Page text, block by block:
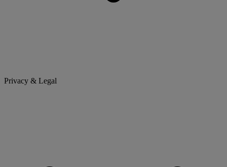
Privacy & Legal